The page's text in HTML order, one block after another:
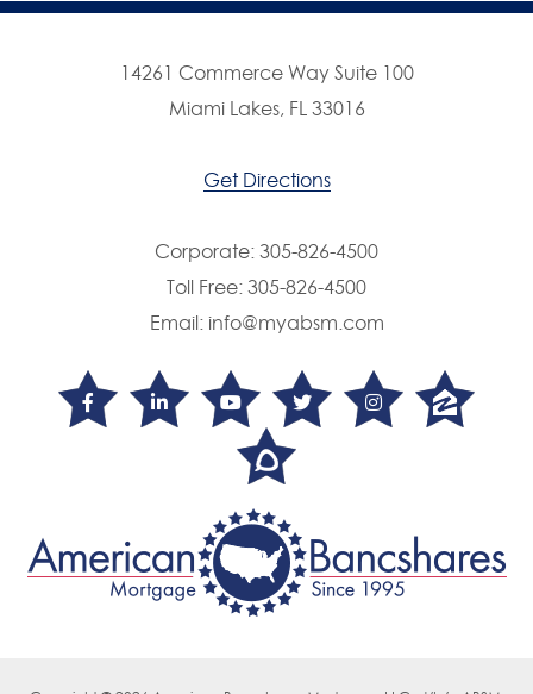
14261 Commerce Way Suite 100
Miami Lakes, FL 33016
Get Directions
Corporate: 305-826-4500
Toll Free: 305-826-4500
Email: info@myabsm.com